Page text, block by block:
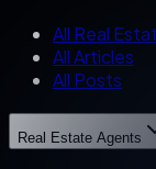
All Real
All Articles
All Posts
Real Estate Agents